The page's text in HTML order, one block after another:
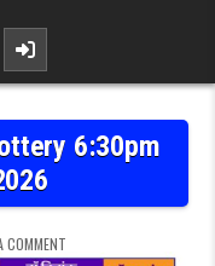
6:30pm
COMMENTON RAJSHREE 250